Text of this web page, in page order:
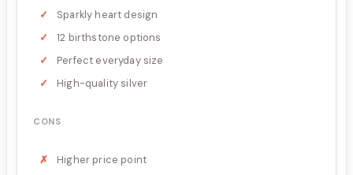
Sparkly heart design
12 birthstone options
Perfect everyday size
High-quality silver
CONS
Higher price point